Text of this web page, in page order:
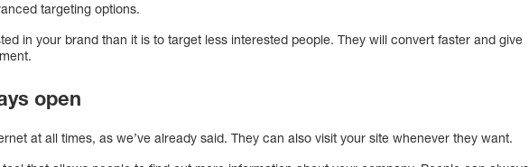
targeting options.
in your brand than it is to target less interested people. They will convert faster and give
open
at all times, as we’ve already said. They can also visit your site whenever they want.